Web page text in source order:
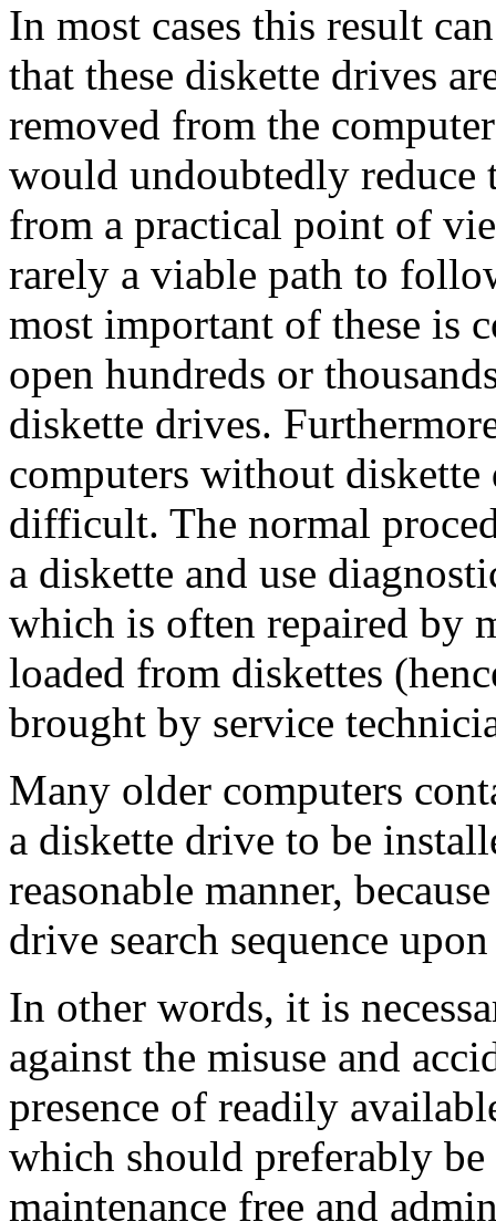
In most cases this result
that these diskette drives
removed from the
would undoubtedly reduce
from a practical point of
rarely a viable path to
most important of these is
open hundreds or
diskette drives.
computers without
difficult. The normal
a diskette and use
which is often repaired by
loaded from diskettes
brought by service
Many older computers
a diskette drive to be
reasonable manner,
drive search sequence
In other words, it is
against the misuse and
presence of readily
which should preferably
maintenance free and